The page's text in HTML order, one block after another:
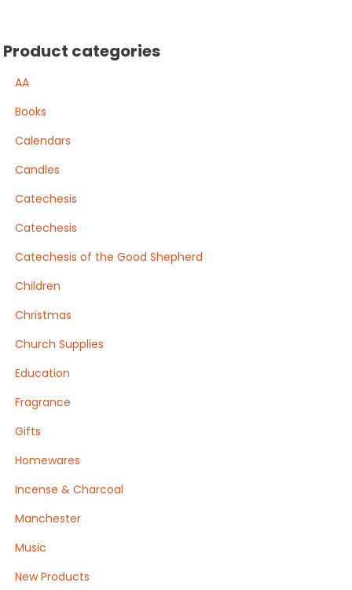
Product categories
AA
Books
Calendars
Candles
Catechesis
Catechesis
Catechesis of the Good Shepherd
Children
Christmas
Church Supplies
Education
Fragrance
Gifts
Homewares
Incense & Charcoal
Manchester
Music
New Products